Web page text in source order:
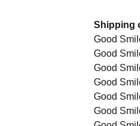
Shipping
Good
Good
Good
Good
Good
Good